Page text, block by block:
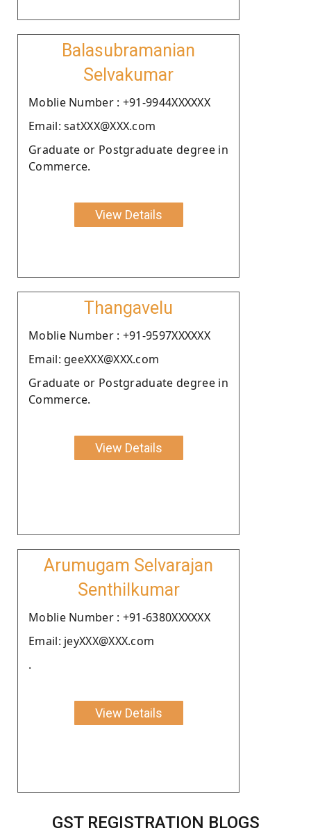
Balasubramanian
Selvakumar
Moblie Number : +91-9944XXXXXX
Email: satXXX@XXX.com
Graduate or Postgraduate degree in
Commerce.
View Details
Thangavelu
Moblie Number : +91-9597XXXXXX
Email: geeXXX@XXX.com
Graduate or Postgraduate degree in
Commerce.
View Details
Arumugam Selvarajan
Senthilkumar
Moblie Number : +91-6380XXXXXX
Email: jeyXXX@XXX.com
.
View Details
GST REGISTRATION BLOGS